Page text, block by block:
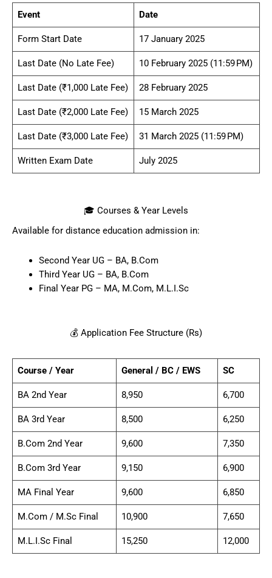
Event Date
Form Start Date 17 January 2025
Last Date (No Late Fee) 10 February 2025 (11:59 PM)
Last Date (₹1,000 Late Fee) 28 February 2025
Last Date (₹2,000 Late Fee) 15 March 2025
Last Date (₹3,000 Late Fee) 31 March 2025 (11:59 PM)
Written Exam Date July 2025
🎓 Courses & Year Levels
Available for distance education admission in:
Second Year UG – BA, B.Com
Third Year UG – BA, B.Com
Final Year PG – MA, M.Com, M.L.I.Sc
💰 Application Fee Structure (Rs)
Course / Year General / BC / EWS SC
BA 2nd Year 8,950 6,700
BA 3rd Year 8,500 6,250
B.Com 2nd Year 9,600 7,350
B.Com 3rd Year 9,150 6,900
MA Final Year 9,600 6,850
M.Com / M.Sc Final 10,900 7,650
M.L.I.Sc Final 15,250 12,000